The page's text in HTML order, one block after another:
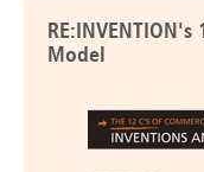
Model